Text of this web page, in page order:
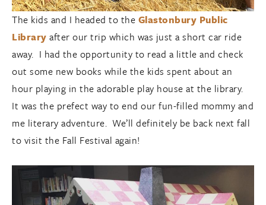
The kids and I headed to the Glastonbury Public
Library after our trip which was just a short car ride
away. I had the opportunity to read a little and check
out some new books while the kids spent about an
hour playing in the adorable play house at the library.
It was the prefect way to end our fun-filled mommy and
me literary adventure. We’ll definitely be back next fall
to visit the Fall Festival again!